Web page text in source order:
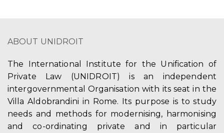
ABOUT UNIDROIT
The International Institute for the Unification of
Private Law (UNIDROIT) is an independent
intergovernmental Organisation with its seat in the
Villa Aldobrandini in Rome. Its purpose is to study
needs and methods for modernising, harmonising
and co-ordinating private and in particular